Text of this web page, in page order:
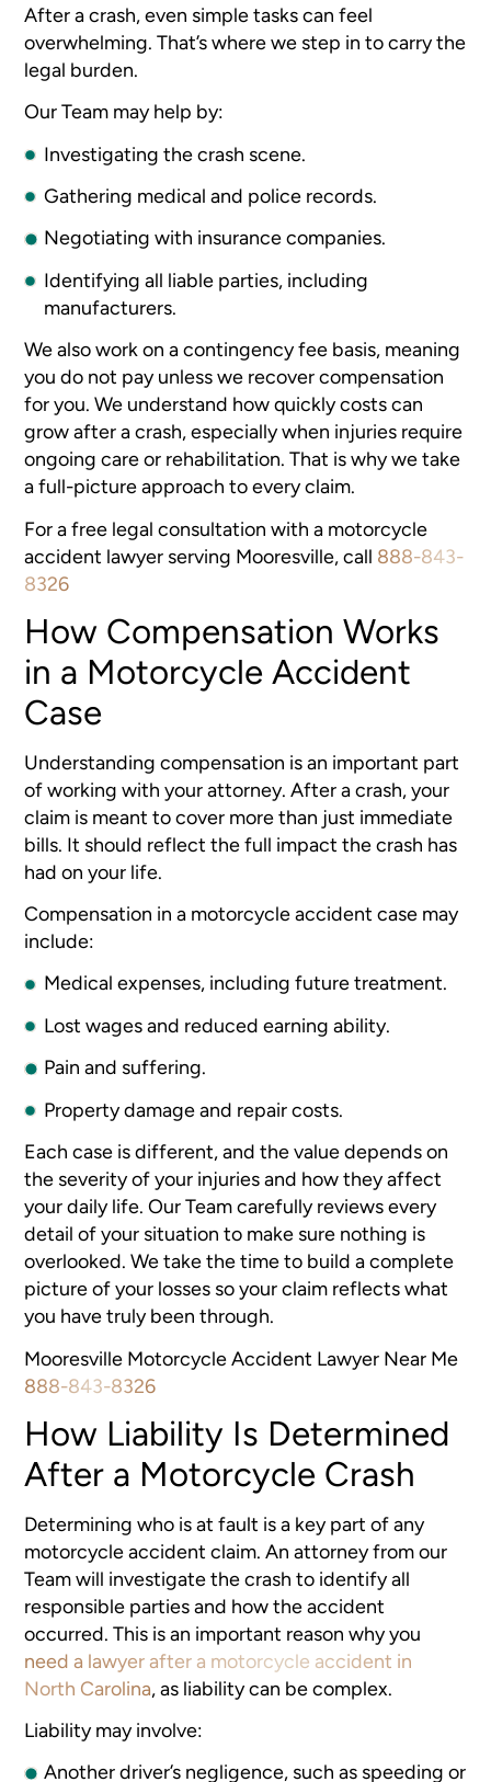
After a crash, even simple tasks can feel
overwhelming. That’s where we step in to carry the
legal burden.
Our Team may help by:
Investigating the crash scene.
Gathering medical and police records.
Negotiating with insurance companies.
Identifying all liable parties, including
manufacturers.
We also work on a contingency fee basis, meaning
you do not pay unless we recover compensation
for you. We understand how quickly costs can
grow after a crash, especially when injuries require
ongoing care or rehabilitation. That is why we take
a full-picture approach to every claim.
For a free legal consultation with a motorcycle
accident lawyer serving Mooresville, call 888-843-
8326
How Compensation Works
in a Motorcycle Accident
Case
Understanding compensation is an important part
of working with your attorney. After a crash, your
claim is meant to cover more than just immediate
bills. It should reflect the full impact the crash has
had on your life.
Compensation in a motorcycle accident case may
include:
Medical expenses, including future treatment.
Lost wages and reduced earning ability.
Pain and suffering.
Property damage and repair costs.
Each case is different, and the value depends on
the severity of your injuries and how they affect
your daily life. Our Team carefully reviews every
detail of your situation to make sure nothing is
overlooked. We take the time to build a complete
picture of your losses so your claim reflects what
you have truly been through.
Mooresville Motorcycle Accident Lawyer Near Me
888-843-8326
How Liability Is Determined
After a Motorcycle Crash
Determining who is at fault is a key part of any
motorcycle accident claim. An attorney from our
Team will investigate the crash to identify all
responsible parties and how the accident
occurred. This is an important reason why you
need a lawyer after a motorcycle accident in
North Carolina, as liability can be complex.
Liability may involve:
Another driver’s negligence, such as speeding or